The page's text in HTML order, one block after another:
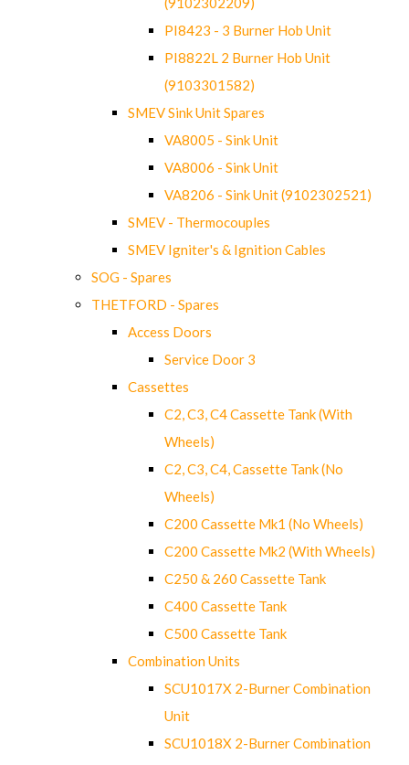
PI8423 - 3 Burner Hob Unit
PI8822L 2 Burner Hob Unit
(9103301582)
SMEV Sink Unit Spares
VA8005 - Sink Unit
VA8006 - Sink Unit
VA8206 - Sink Unit (9102302521)
SMEV - Thermocouples
SMEV Igniter's & Ignition Cables
SOG - Spares
THETFORD - Spares
Access Doors
Service Door 3
Cassettes
C2, C3, C4 Cassette Tank (With
Wheels)
C2, C3, C4, Cassette Tank (No
Wheels)
C200 Cassette Mk1 (No Wheels)
C200 Cassette Mk2 (With Wheels)
C250 & 260 Cassette Tank
C400 Cassette Tank
C500 Cassette Tank
Combination Units
SCU1017X 2-Burner Combination
Unit
SCU1018X 2-Burner Combination